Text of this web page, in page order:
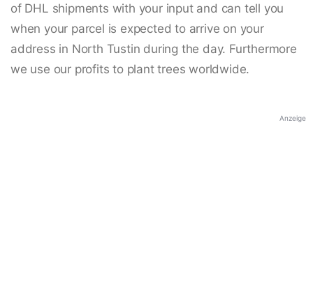
of DHL shipments with your input and can tell you
when your parcel is expected to arrive on your
address in North Tustin during the day. Furthermore
we use our profits to plant trees worldwide.
Anzeige